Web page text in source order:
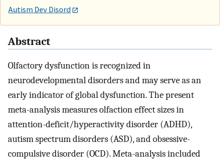
Autism Dev Disord
Abstract
Olfactory dysfunction is recognized in
neurodevelopmental disorders and may serve as an
early indicator of global dysfunction. The present
meta-analysis measures olfaction effect sizes in
attention-deficit/hyperactivity disorder (ADHD),
autism spectrum disorders (ASD), and obsessive-
compulsive disorder (OCD). Meta-analysis included